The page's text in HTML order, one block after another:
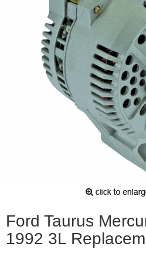
Ford Taurus
1992 3L